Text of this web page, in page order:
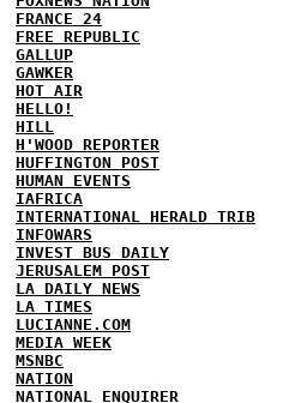
FRANCE 24
FREE REPUBLIC
GALLUP
GAWKER
HOT AIR
HELLO!
HILL
H'WOOD REPORTER
HUFFINGTON POST
HUMAN EVENTS
IAFRICA
INTERNATIONAL HERALD TRIB
INFOWARS
INVEST BUS DAILY
JERUSALEM POST
LA DAILY NEWS
LA TIMES
LUCIANNE.COM
MEDIA WEEK
MSNBC
NATION
NATIONAL ENQUIRER